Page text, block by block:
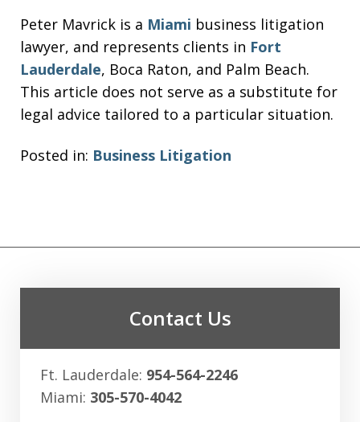
Peter Mavrick is a Miami business litigation
lawyer, and represents clients in Fort
Lauderdale, Boca Raton, and Palm Beach.
This article does not serve as a substitute for
legal advice tailored to a particular situation.
Posted in: Business Litigation
Contact Us
Ft. Lauderdale: 954-564-2246
Miami: 305-570-4042